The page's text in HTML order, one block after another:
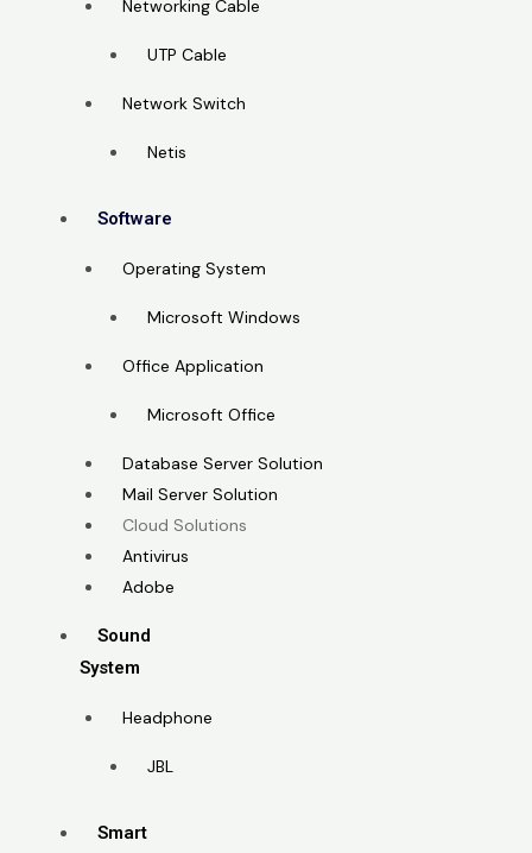
Networking Cable
UTP Cable
Network Switch
Netis
Software
Operating System
Microsoft Windows
Office Application
Microsoft Office
Database Server Solution
Mail Server Solution
Cloud Solutions
Antivirus
Adobe
Sound
System
Headphone
JBL
Smart